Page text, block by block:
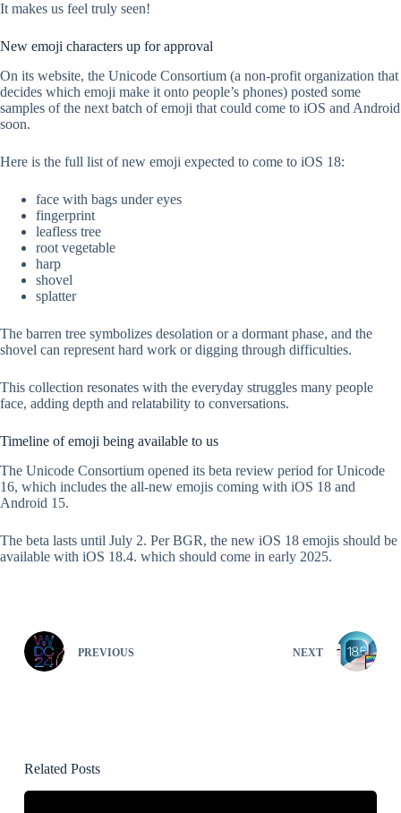
It makes us feel truly seen!
New emoji characters up for approval
On its website, the Unicode Consortium (a non-profit organization that
decides which emoji make it onto people’s phones) posted some
samples of the next batch of emoji that could come to iOS and Android
soon.
Here is the full list of new emoji expected to come to iOS 18:
face with bags under eyes
fingerprint
leafless tree
root vegetable
harp
shovel
splatter
The barren tree symbolizes desolation or a dormant phase, and the
shovel can represent hard work or digging through difficulties.
This collection resonates with the everyday struggles many people
face, adding depth and relatability to conversations.
Timeline of emoji being available to us
The Unicode Consortium opened its beta review period for Unicode
16, which includes the all-new emojis coming with iOS 18 and
Android 15.
The beta lasts until July 2. Per BGR, the new iOS 18 emojis should be
available with iOS 18.4. which should come in early 2025.
PREVIOUS NEXT
Related Posts